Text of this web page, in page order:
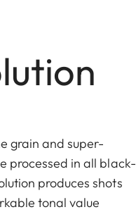
grain and super-
processed in all black-
produces shots
tonal value